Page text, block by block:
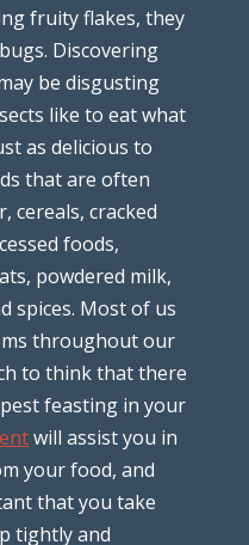
fruity flakes, they
Discovering
be disgusting
like to eat what
as delicious to
that are often
cereals, cracked
foods,
powdered milk,
spices. Most of us
throughout our
to think that there
feasting in your
will assist you in
your food, and
that you take
tightly and